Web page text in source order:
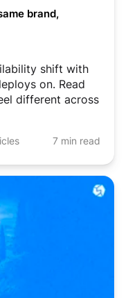
brand,
shift with
on. Read
different across
7 min read